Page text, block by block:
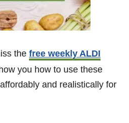
the free weekly ALDI
you how to use these
and realistically for